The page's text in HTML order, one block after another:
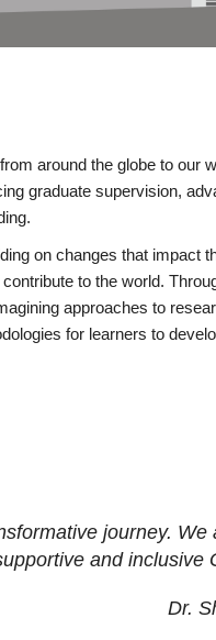
around the globe to our
graduate supervision,
on changes that impact
to the world.
approaches to
for learners to
journey.
and inclusive
Dr.